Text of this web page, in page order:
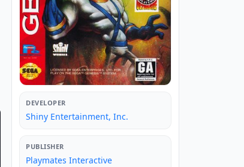
DEVELOPER
Shiny Entertainment, Inc.
PUBLISHER
Playmates Interactive